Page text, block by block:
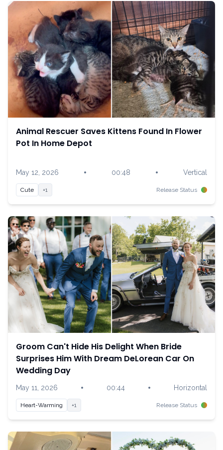
Animal Rescuer Saves Kittens Found In Flower
Pot In Home Depot
May 12, 2026 • 00:48 • Vertical
Cute +1 Release Status
Groom Can't Hide His Delight When Bride
Surprises Him With Dream DeLorean Car On
Wedding Day
May 11, 2026 • 00:44 • Horizontal
Heart-Warming +1 Release Status